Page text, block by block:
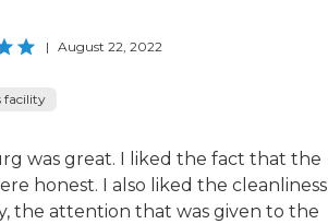
| August 22, 2022
facility
was great. I liked the fact that the
honest. I also liked the
the attention that was given to the